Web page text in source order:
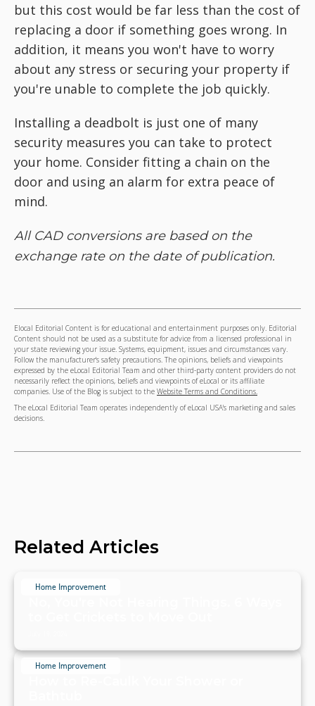
but this cost would be far less than the cost of
replacing a door if something goes wrong. In
addition, it means you won't have to worry
about any stress or securing your property if
you're unable to complete the job quickly.
Installing a deadbolt is just one of many
security measures you can take to protect
your home. Consider fitting a chain on the
door and using an alarm for extra peace of
mind.
All CAD conversions are based on the
exchange rate on the date of publication.
Elocal Editorial Content is for educational and entertainment purposes only. Editorial
Content should not be used as a substitute for advice from a licensed professional in
your state reviewing your issue. Systems, equipment, issues and circumstances vary.
Follow the manufacturer's safety precautions. The opinions, beliefs and viewpoints
expressed by the eLocal Editorial Team and other third-party content providers do not
necessarily reflect the opinions, beliefs and viewpoints of eLocal or its affiliate
companies. Use of the Blog is subject to the Website Terms and Conditions.
The eLocal Editorial Team operates independently of eLocal USA's marketing and sales
decisions.
Related Articles
Home Improvement
Home Improvement